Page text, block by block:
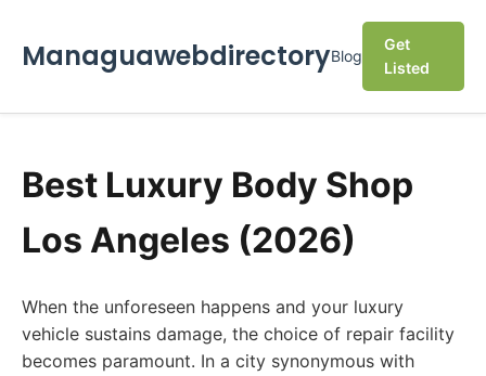
ManaguawebdirectoryBlog
Get
Listed
Best Luxury Body Shop
Los Angeles (2026)
When the unforeseen happens and your luxury
vehicle sustains damage, the choice of repair facility
becomes paramount. In a city synonymous with